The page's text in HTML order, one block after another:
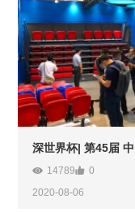
深世界杯| 第45届
14789
0
2020-08-06